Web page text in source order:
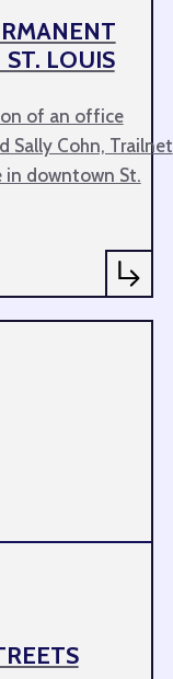
LOUIS
of an office
Sally Cohn, Trailnet
in downtown St.